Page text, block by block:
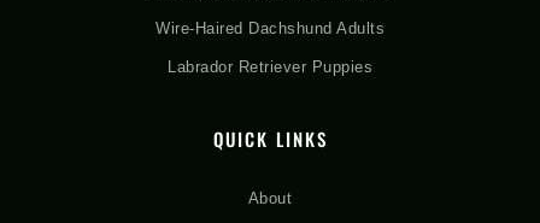
Wire-Haired Dachshund Adults
Labrador Retriever Puppies
QUICK LINKS
About